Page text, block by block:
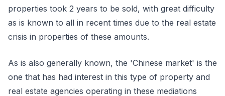
properties took 2 years to be sold, with great difficulty
as is known to all in recent times due to the real estate
crisis in properties of these amounts.
As is also generally known, the 'Chinese market' is the
one that has had interest in this type of property and
real estate agencies operating in these mediations